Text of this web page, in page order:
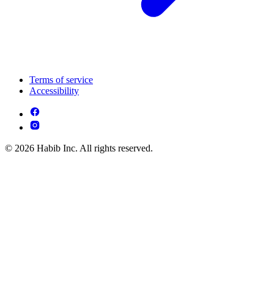
Terms of service
Accessibility
© 2026 Habib Inc. All rights reserved.